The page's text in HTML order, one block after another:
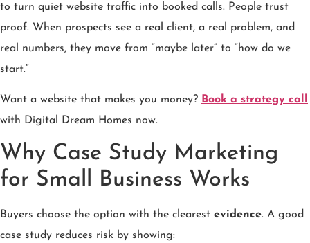
to turn quiet website traffic into booked calls. People trust
proof. When prospects see a real client, a real problem, and
real numbers, they move from “maybe later” to “how do we
start.”
Want a website that makes you money? Book a strategy call
with Digital Dream Homes now.
Why Case Study Marketing
for Small Business Works
Buyers choose the option with the clearest evidence. A good
case study reduces risk by showing: